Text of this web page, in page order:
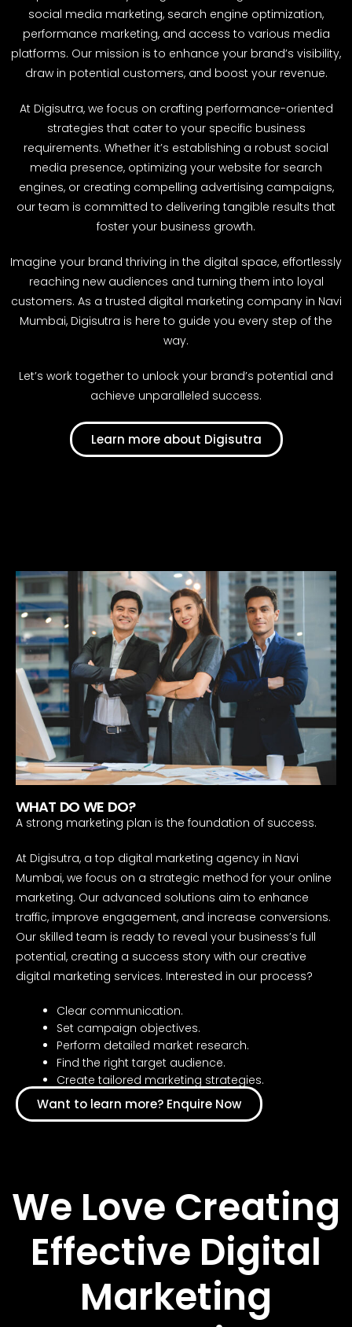
social media marketing, search engine optimization,
performance marketing, and access to various media
platforms. Our mission is to enhance your brand’s visibility,
draw in potential customers, and boost your revenue.
At Digisutra, we focus on crafting performance-oriented
strategies that cater to your specific business
requirements. Whether it’s establishing a robust social
media presence, optimizing your website for search
engines, or creating compelling advertising campaigns,
our team is committed to delivering tangible results that
foster your business growth.
Imagine your brand thriving in the digital space, effortlessly
reaching new audiences and turning them into loyal
customers. As a trusted digital marketing company in Navi
Mumbai, Digisutra is here to guide you every step of the
way.
Let’s work together to unlock your brand’s potential and
achieve unparalleled success.
Learn more about Digisutra
WHAT DO WE DO?
A strong marketing plan is the foundation of success.
At Digisutra, a top digital marketing agency in Navi
Mumbai, we focus on a strategic method for your online
marketing. Our advanced solutions aim to enhance
traffic, improve engagement, and increase conversions.
Our skilled team is ready to reveal your business’s full
potential, creating a success story with our creative
digital marketing services. Interested in our process?
Clear communication.
Set campaign objectives.
Perform detailed market research.
Find the right target audience.
Create tailored marketing strategies.
Want to learn more? Enquire Now
We Love Creating
Effective Digital
Marketing